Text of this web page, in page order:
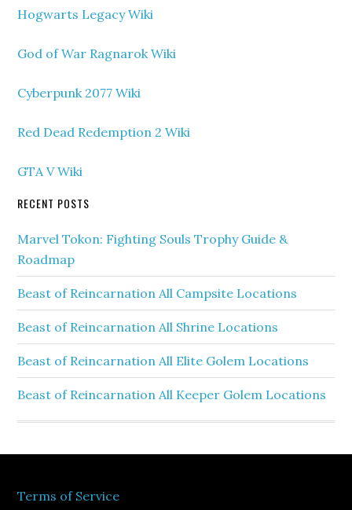
Hogwarts Legacy Wiki
God of War Ragnarok Wiki
Cyberpunk 2077 Wiki
Red Dead Redemption 2 Wiki
GTA V Wiki
RECENT POSTS
Marvel Tokon: Fighting Souls Trophy Guide &
Roadmap
Beast of Reincarnation All Campsite Locations
Beast of Reincarnation All Shrine Locations
Beast of Reincarnation All Elite Golem Locations
Beast of Reincarnation All Keeper Golem Locations
Terms of Service